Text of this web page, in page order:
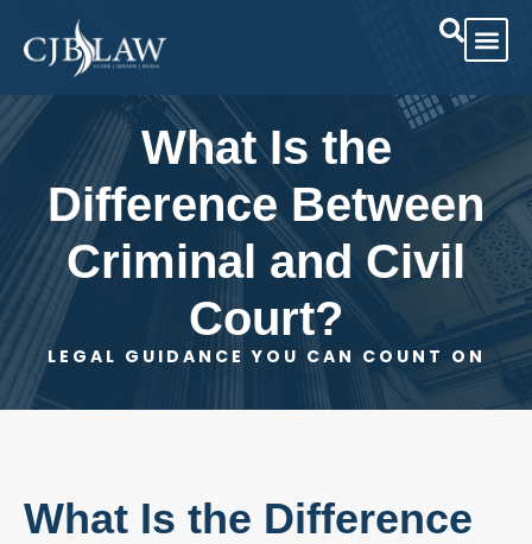
What Is the
Difference Between
Criminal and Civil
Court?
LEGAL GUIDANCE YOU CAN COUNT ON
What Is the Difference